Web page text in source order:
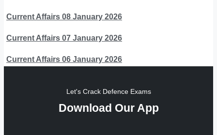
Current Affairs 08 January 2026
Current Affairs 07 January 2026
Current Affairs 06 January 2026
Let's Crack Defence Exams
Download Our App